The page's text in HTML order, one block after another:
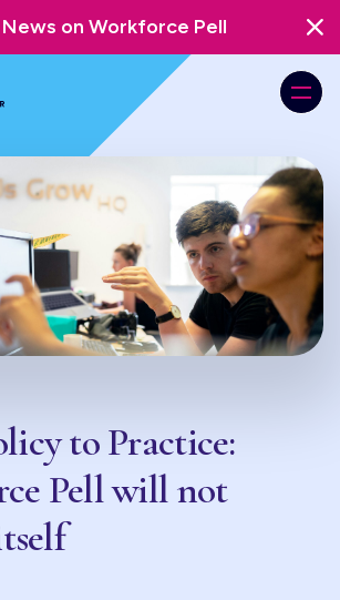
on Workforce Pell
to Practice:
Pell will not